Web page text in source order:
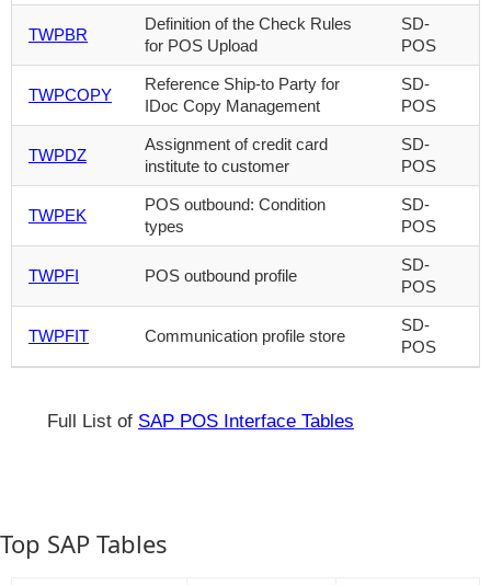
TWPBR
Definition of the Check Rules
for POS Upload
SD-
POS
TWPCOPY
Reference Ship-to Party for
IDoc Copy Management
SD-
POS
TWPDZ
Assignment of credit card
institute to customer
SD-
POS
TWPEK
POS outbound: Condition
types
SD-
POS
TWPFI POS outbound profile
SD-
POS
TWPFIT Communication profile store
SD-
POS
Full List of SAP POS Interface Tables
Top SAP Tables